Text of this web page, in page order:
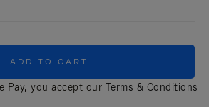
ADD TO CART
Pay, you accept our Terms & Conditions